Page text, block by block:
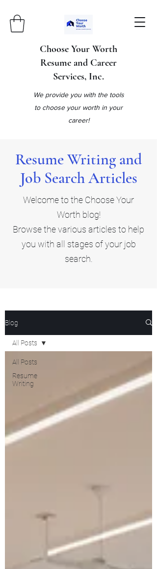
Choose Your Worth
Resume and Career
Services, Inc.
We provide you with the tools
to choose your worth in your
career!
Resume Writing and
Job Search Articles
Welcome to the Choose Your
Worth blog!
Browse the various articles to help
you with all stages of your job
search.
Blog
All Posts
Resume
Writing
All Posts